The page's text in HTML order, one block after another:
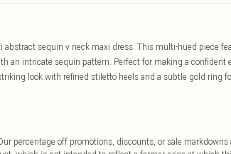
sequin v neck maxi dress. This multi-hued piece
an intricate sequin pattern. Perfect for making a confident
look with refined stiletto heels and a subtle gold ring
percentage off promotions, discounts, or sale